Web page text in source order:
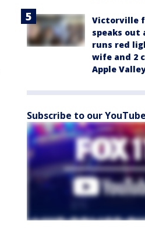
Victorville
speaks
runs red
wife and 2
Apple
Subscribe to our